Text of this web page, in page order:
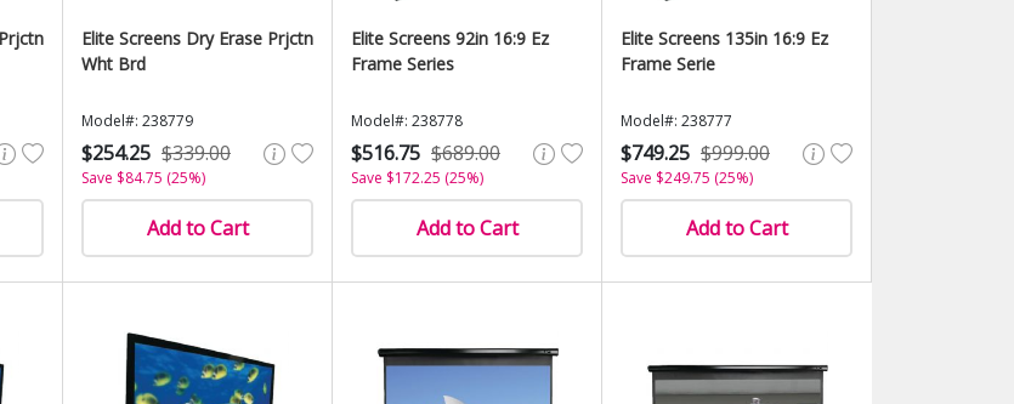
Elite Screens Dry Erase Prjctn
Wht Brd
Model#: 238779
$254.25 $339.00
Save $84.75 (25%)
Add to Cart
Elite Screens 92in 16:9 Ez
Frame Series
Model#: 238778
$516.75 $689.00
Save $172.25 (25%)
Add to Cart
Elite Screens 135in 16:9 Ez
Frame Serie
Model#: 238777
$749.25 $999.00
Save $249.75 (25%)
Add to Cart